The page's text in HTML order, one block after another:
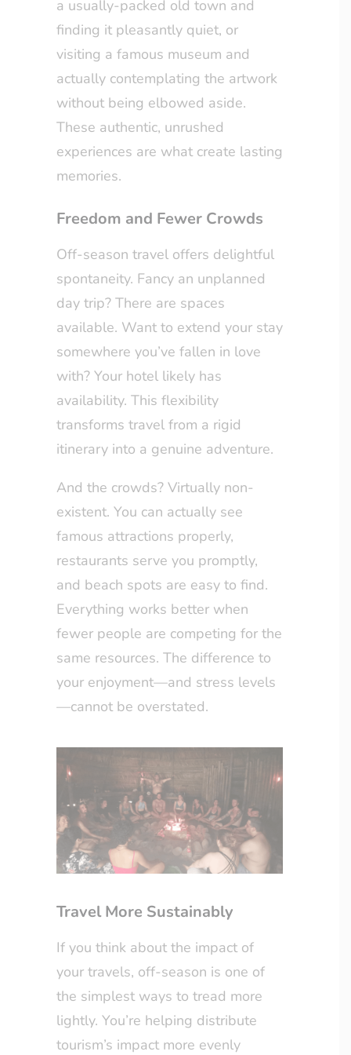
a usually-packed old town and
finding it pleasantly quiet, or
visiting a famous museum and
actually contemplating the artwork
without being elbowed aside.
These authentic, unrushed
experiences are what create lasting
memories.
Freedom and Fewer Crowds
Off-season travel offers delightful
spontaneity. Fancy an unplanned
day trip? There are spaces
available. Want to extend your stay
somewhere you’ve fallen in love
with? Your hotel likely has
availability. This flexibility
transforms travel from a rigid
itinerary into a genuine adventure.
And the crowds? Virtually non-
existent. You can actually see
famous attractions properly,
restaurants serve you promptly,
and beach spots are easy to find.
Everything works better when
fewer people are competing for the
same resources. The difference to
your enjoyment—and stress levels
—cannot be overstated.
Travel More Sustainably
If you think about the impact of
your travels, off-season is one of
the simplest ways to tread more
lightly. You’re helping distribute
tourism’s impact more evenly